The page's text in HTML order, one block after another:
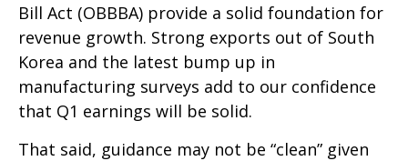
Bill Act (OBBBA) provide a solid foundation for
revenue growth. Strong exports out of South
Korea and the latest bump up in
manufacturing surveys add to our confidence
that Q1 earnings will be solid.
That said, guidance may not be “clean” given